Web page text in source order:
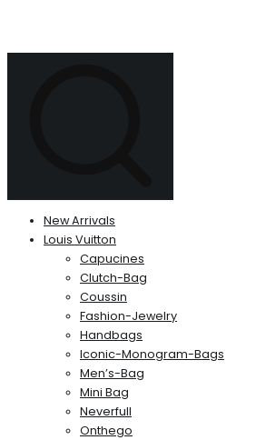
New Arrivals
Louis Vuitton
Capucines
Clutch-Bag
Coussin
Fashion-Jewelry
Handbags
Iconic-Monogram-Bags
Men’s-Bag
Mini Bag
Neverfull
Onthego